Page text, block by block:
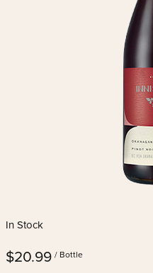
In Stock
$20.99 / Bottle